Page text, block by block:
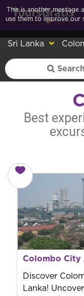
Sri Lanka
Best
From 25 € per
Book with us!
the city to offer
Colombo City
Discover
Lanka!
This is another message
use them to improve our